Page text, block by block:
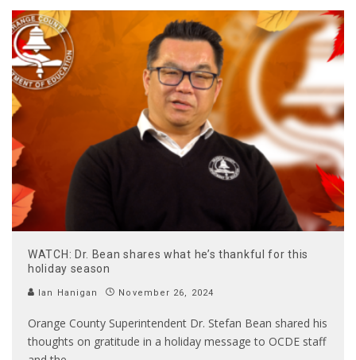
WATCH: Dr. Bean shares what he’s thankful for this
holiday season
Ian Hanigan November 26, 2024
Orange County Superintendent Dr. Stefan Bean shared his
thoughts on gratitude in a holiday message to OCDE staff